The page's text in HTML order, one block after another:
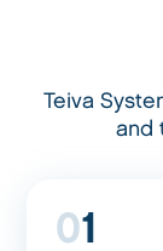
Teiva
and
01